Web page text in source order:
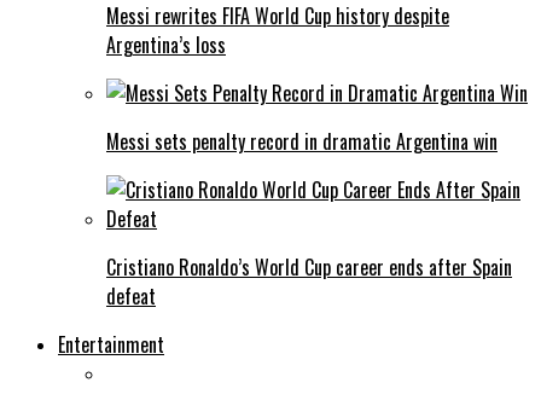
Messi rewrites FIFA World Cup history despite
Argentina’s loss
Messi sets penalty record in dramatic Argentina win
Cristiano Ronaldo’s World Cup career ends after Spain
defeat
Entertainment